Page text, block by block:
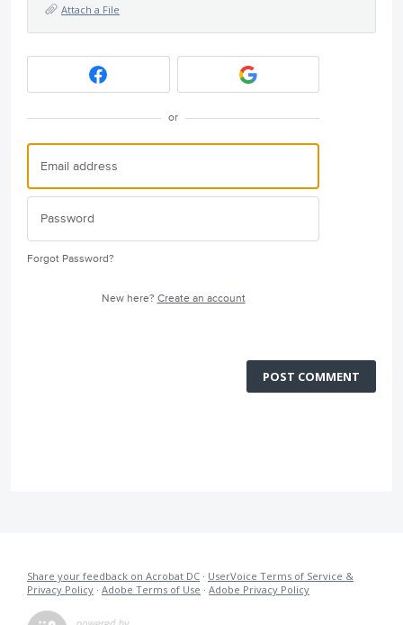
Attach a File
or
Forgot Password?
New here? Create an account
POST COMMENT
Share your feedback on Acrobat DC · UserVoice Terms of Service &
Privacy Policy · Adobe Terms of Use · Adobe Privacy Policy